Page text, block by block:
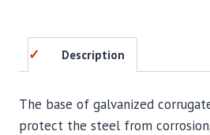
Description
The base of galvanized
protect the steel from